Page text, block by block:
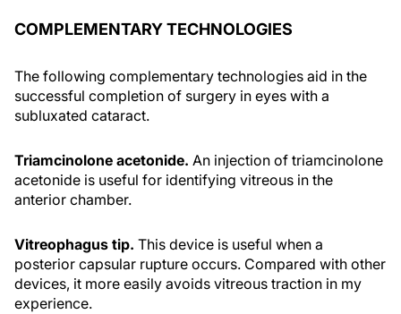
COMPLEMENTARY TECHNOLOGIES
The following complementary technologies aid in the
successful completion of surgery in eyes with a
subluxated cataract.
Triamcinolone acetonide. An injection of triamcinolone
acetonide is useful for identifying vitreous in the
anterior chamber.
Vitreophagus tip. This device is useful when a
posterior capsular rupture occurs. Compared with other
devices, it more easily avoids vitreous traction in my
experience.